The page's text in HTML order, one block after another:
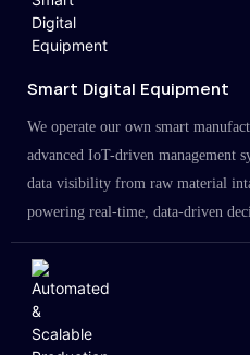
Smart Digital Equipment
We operate our own smart
advanced IoT-driven management
data visibility from raw material
powering real-time, data-driven